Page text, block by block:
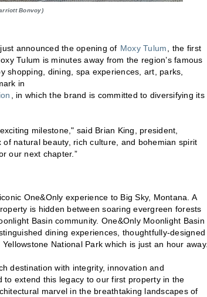
Bonvoy)
announced the opening of Moxy Tulum
, the first
Tulum is minutes away from the region’s famous
shopping, dining, spa experiences, art, parks,
in
, in which the brand is committed to diversifying its
milestone," said Brian King, president,
natural beauty, rich culture, and bohemian spirit
our next chapter.”
One&Only experience to Big Sky, Montana. A
is hidden between soaring evergreen forests
Basin community. One&Only Moonlight Basin
dining experiences, thoughtfully-designed
National Park which is just an hour away.
destination with integrity, innovation and
to extend this legacy to our first property in the
marvel in the breathtaking landscapes of